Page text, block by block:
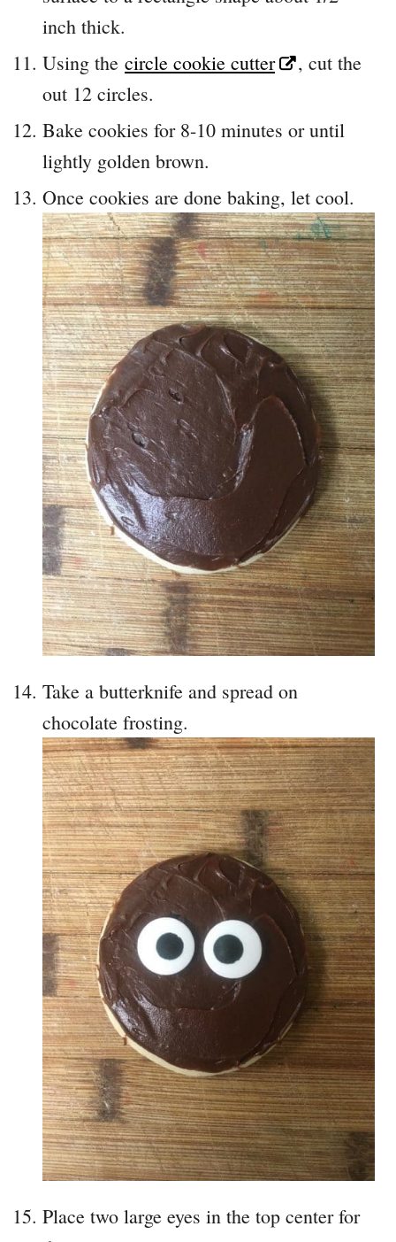
inch thick.
Using the circle cookie cutter
, cut the
out 12 circles.
Bake cookies for 8-10 minutes or until
lightly golden brown.
Once cookies are done baking, let cool.
Take a butterknife and spread on
chocolate frosting.
Place two large eyes in the top center for